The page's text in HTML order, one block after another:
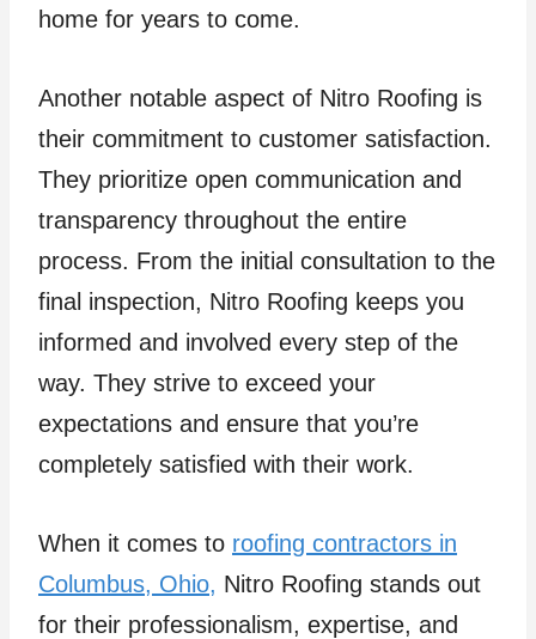
home for years to come.
Another notable aspect of Nitro Roofing is
their commitment to customer satisfaction.
They prioritize open communication and
transparency throughout the entire
process. From the initial consultation to the
final inspection, Nitro Roofing keeps you
informed and involved every step of the
way. They strive to exceed your
expectations and ensure that you’re
completely satisfied with their work.
When it comes to roofing contractors in
Columbus, Ohio, Nitro Roofing stands out
for their professionalism, expertise, and